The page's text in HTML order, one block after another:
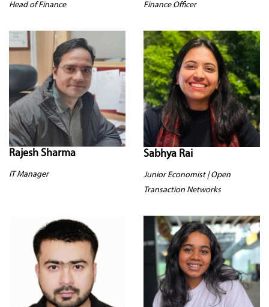
Head of Finance Finance Officer
Rajesh Sharma
IT Manager
Sabhya Rai
Junior Economist | Open
Transaction Networks